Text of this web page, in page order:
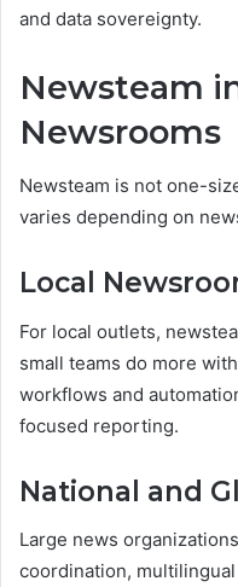
and data sovereignty.
Newsteam
Newsrooms
Newsteam is not one-
varies depending on
Local
For local outlets,
small teams do more
workflows and
focused reporting.
National and
Large news
coordination,